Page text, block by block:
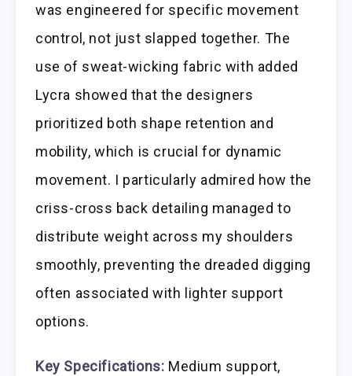
was engineered for specific movement
control, not just slapped together. The
use of sweat-wicking fabric with added
Lycra showed that the designers
prioritized both shape retention and
mobility, which is crucial for dynamic
movement. I particularly admired how the
criss-cross back detailing managed to
distribute weight across my shoulders
smoothly, preventing the dreaded digging
often associated with lighter support
options.
Key Specifications: Medium support,